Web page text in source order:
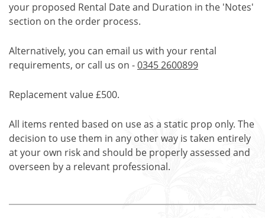
your proposed Rental Date and Duration in the 'Notes'
section on the order process.
Alternatively, you can email us with your rental
requirements, or call us on -0345 2600899
Replacement value £500.
All items rented based on use as a static prop only. The
decision to use them in any other way is taken entirely
at your own risk and should be properly assessed and
overseen by a relevant professional.